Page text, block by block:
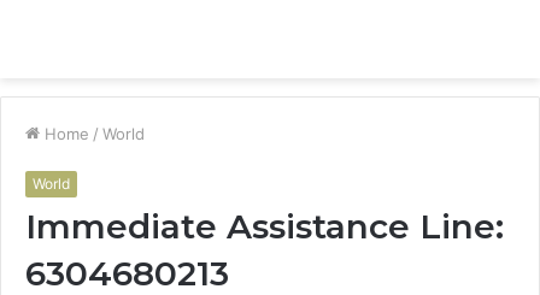
Home / World
World
Immediate Assistance Line:
6304680213